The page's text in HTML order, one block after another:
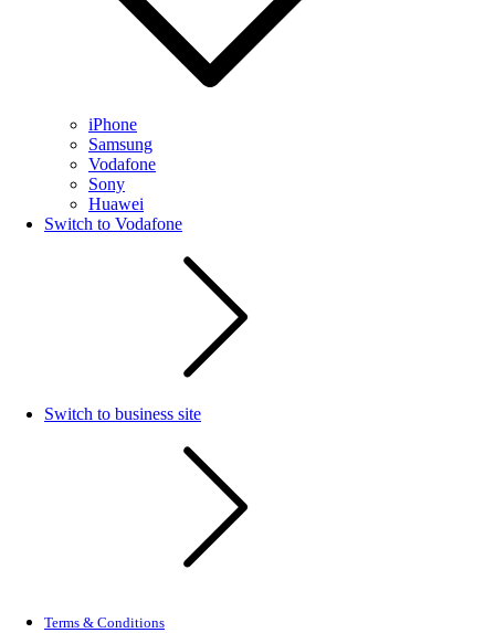
iPhone
Samsung
Vodafone
Sony
Huawei
Switch to Vodafone
Switch to business site
Terms & Conditions